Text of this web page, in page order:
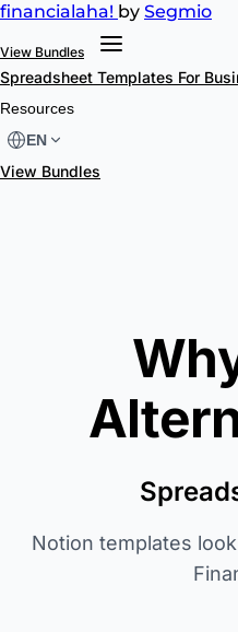
financialaha! by Segmio
View Bundles
Spreadsheet Templates For
Resources
EN
View Bundles
Notion templates